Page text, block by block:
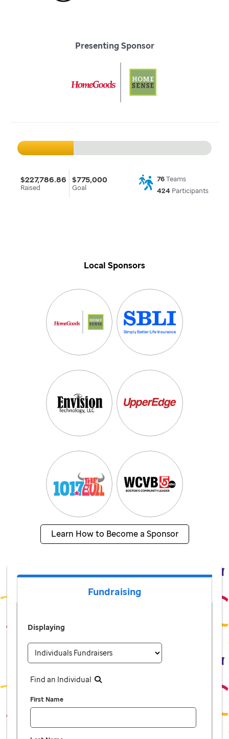
Presenting Sponsor
$227,786.86
Raised
$775,000
Goal
76Teams
424Participants
Local Sponsors
Learn How to Become a Sponsor
Fundraising
Displaying
Find an Individual
First Name